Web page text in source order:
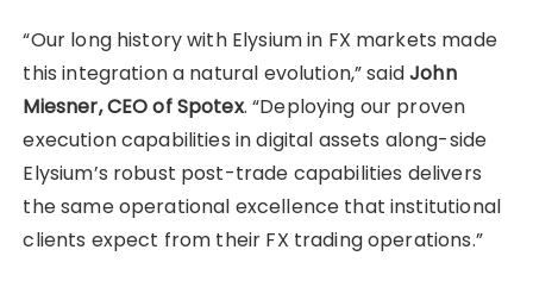
“Our long history with Elysium in FX markets made
this integration a natural evolution,” saidJohn
Miesner, CEO of Spotex. “Deploying our proven
execution capabilities in digital assets along-side
Elysium’s robust post-trade capabilities delivers
the same operational excellence that institutional
clients expect from their FX trading operations.”